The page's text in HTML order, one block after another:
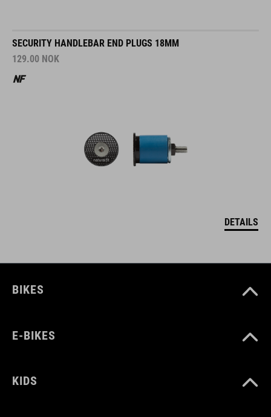
SECURITY HANDLEBAR END PLUGS 18MM
129.00 NOK
DETAILS
BIKES
E-BIKES
KIDS